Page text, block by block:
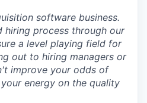
software business.
hiring process through our
a level playing field for
out to hiring managers or
improve your odds of
energy on the quality